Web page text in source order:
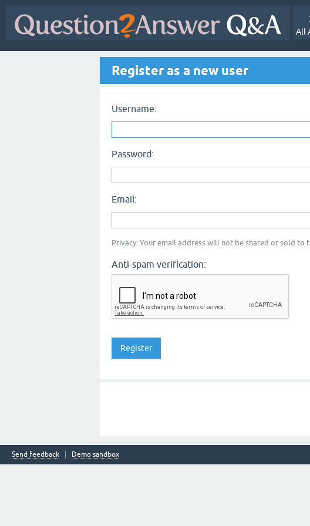
All
Register as a new user
Username:
Password:
Email:
Privacy: Your email address will not be shared or sold to
Anti-spam verification:
Send feedback Demo sandbox